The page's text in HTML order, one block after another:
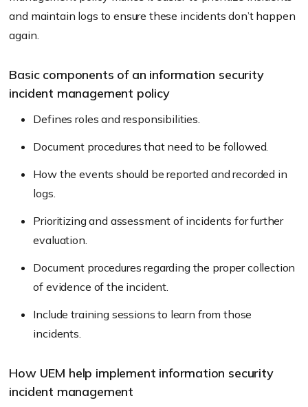
and maintain logs to ensure these incidents don’t happen
again.
Basic components of an information security
incident management policy
Defines roles and responsibilities.
Document procedures that need to be followed.
How the events should be reported and recorded in
logs.
Prioritizing and assessment of incidents for further
evaluation.
Document procedures regarding the proper collection
of evidence of the incident.
Include training sessions to learn from those
incidents.
How UEM help implement information security
incident management